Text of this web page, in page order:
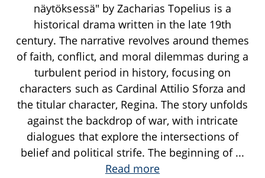
näytöksessä" by Zacharias Topelius is a
historical drama written in the late 19th
century. The narrative revolves around themes
of faith, conflict, and moral dilemmas during a
turbulent period in history, focusing on
characters such as Cardinal Attilio Sforza and
the titular character, Regina. The story unfolds
against the backdrop of war, with intricate
dialogues that explore the intersections of
belief and political strife. The beginning of ...
Read more